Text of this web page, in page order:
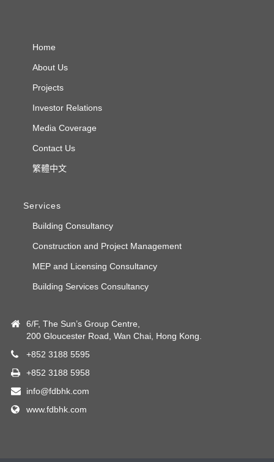
Home
About Us
Projects
Investor Relations
Media Coverage
Contact Us
繁體中文
Services
Building Consultancy
Construction and Project Management
MEP and Licensing Consultancy
Building Services Consultancy
6/F, The Sun’s Group Centre,
200 Gloucester Road, Wan Chai, Hong Kong.
+852 3188 5595
+852 3188 5958
info@fdbhk.com
www.fdbhk.com